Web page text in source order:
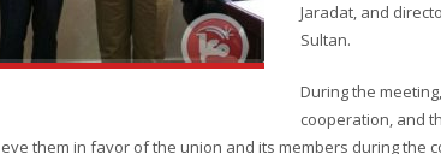
Jaradat, and
Sultan.
During the
cooperation, and
them in favor of the union and its members during the